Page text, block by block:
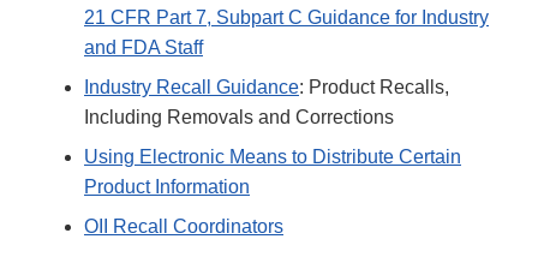
21 CFR Part 7, Subpart C Guidance for Industry
and FDA Staff
Industry Recall Guidance: Product Recalls,
Including Removals and Corrections
Using Electronic Means to Distribute Certain
Product Information
OII Recall Coordinators